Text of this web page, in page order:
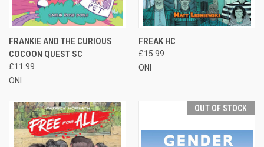
FRANKIE AND THE CURIOUS
COCOON QUEST SC
£11.99
ONI
FREAK HC
£15.99
ONI
OUT OF STOCK